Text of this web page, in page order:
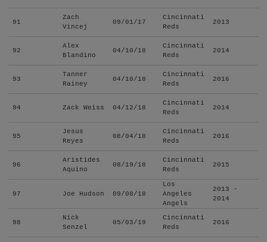
91
Zach
Vincej
09/01/17
Cincinnati
Reds
2013
92
Alex
Blandino
04/10/18
Cincinnati
Reds
2014
93
Tanner
Rainey
04/10/18
Cincinnati
Reds
2016
94 Zack Weiss 04/12/18
Cincinnati
Reds
2014
95
Jesus
Reyes
08/04/18
Cincinnati
Reds
2016
96
Aristides
Aquino
08/19/18
Cincinnati
Reds
2015
97 Joe Hudson 09/08/18
Los
Angeles
Angels
2013 -
2014
98
Nick
Senzel
05/03/19
Cincinnati
Reds
2016